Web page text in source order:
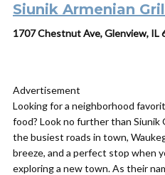
Siunik Armenian
1707 Chestnut Ave, Glenview, IL
Advertisement
Looking for a neighborhood
food? Look no further than
the busiest roads in town,
breeze, and a perfect stop when
exploring a new town. As their